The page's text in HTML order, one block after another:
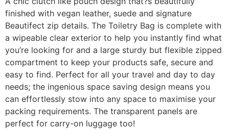
finished with vegan leather, suede and signature
Beautifect zip details. The Toiletry Bag is complete with
a wipeable clear exterior to help you instantly find what
you’re looking for and a large sturdy but flexible zipped
compartment to keep your products safe, secure and
easy to find. Perfect for all your travel and day to day
needs; the ingenious space saving design means you
can effortlessly stow into any space to maximise your
packing requirements. The transparent panels are
perfect for carry-on luggage too!